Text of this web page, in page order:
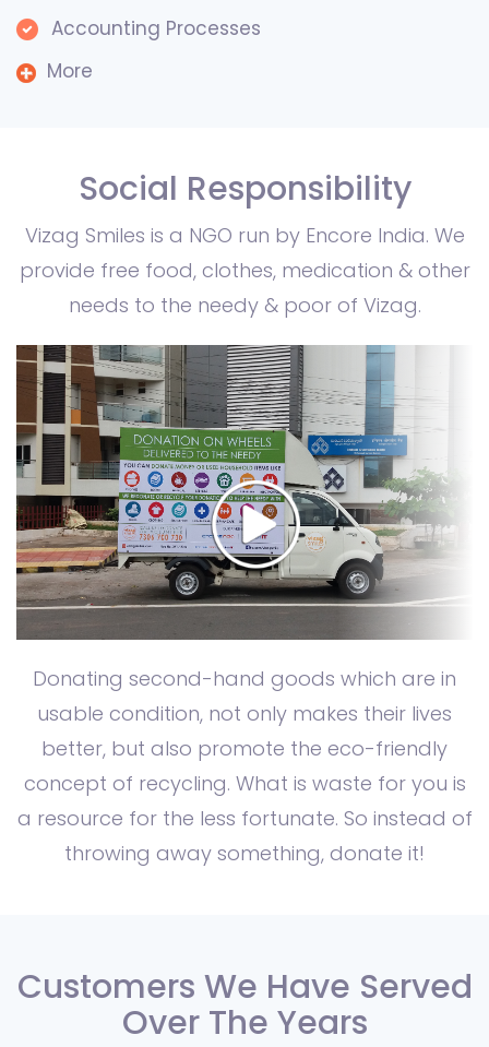
Accounting Processes
More
Social Responsibility
Vizag Smiles is a NGO run by Encore India. We
provide free food, clothes, medication & other
needs to the needy & poor of Vizag.
Donating second-hand goods which are in
usable condition, not only makes their lives
better, but also promote the eco-friendly
concept of recycling. What is waste for you is
a resource for the less fortunate. So instead of
throwing away something, donate it!
Customers We Have Served
Over The Years